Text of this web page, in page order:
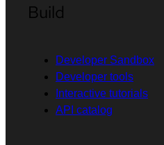
Build
Developer Sandbox
Developer tools
Interactive tutorials
API catalog